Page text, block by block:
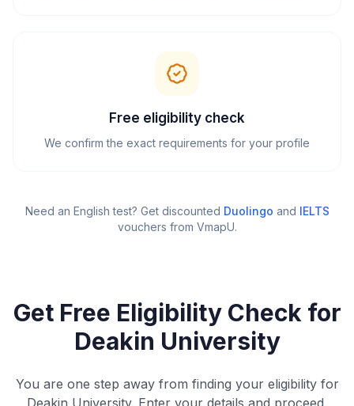
Free eligibility check
We confirm the exact requirements for your profile
Need an English test? Get discounted Duolingo and IELTS
vouchers from VmapU.
Get Free Eligibility Check for
Deakin University
You are one step away from finding your eligibility for
Deakin University. Enter your details and proceed.